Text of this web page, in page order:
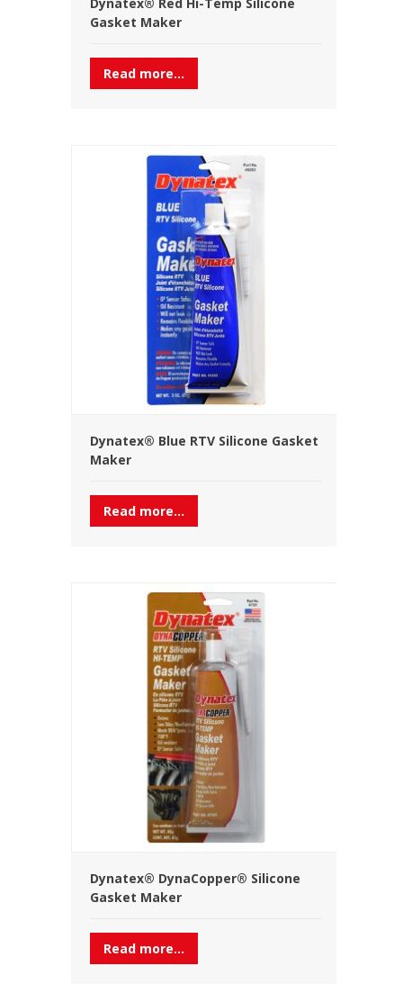
Gasket Maker
Read more...
Dynatex® Blue RTV Silicone Gasket
Maker
Read more...
Dynatex® DynaCopper® Silicone
Gasket Maker
Read more...